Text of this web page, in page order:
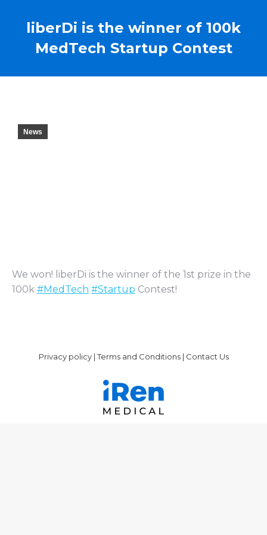
liberDi is the winner of 100k
MedTech Startup Contest
News
We won! liberDi is the winner of the 1st prize in the
100k #MedTech #Startup Contest!
Privacy policy|Terms and Conditions| Contact Us